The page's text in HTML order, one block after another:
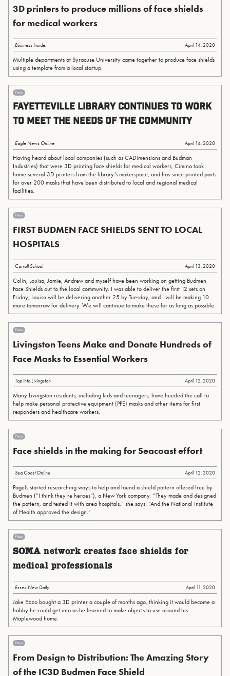
3D printers to produce millions of face shields
for medical workers
Business Insider April 14, 2020
Multiple departments at Syracuse University came together to produce face shields
using a template from a local startup.
Press
Fayetteville Library continues to work
to meet the needs of the community
Eagle News Online April 14, 2020
Having heard about local companies (such as CADimensions and Budman
Industries) that were 3D printing face shields for medical workers, Cimino took
home several 3D printers from the library’s makerspace, and has since printed parts
for over 200 masks that have been distributed to local and regional medical
facilities.
Press
FIRST BUDMEN FACE SHIELDS SENT TO LOCAL
HOSPITALS
Carroll School April 13, 2020
Colin, Louisa, Jamie, Andrew and myself have been working on getting Budmen
Face Shields out to the local community. I was able to deliver the first 12 sets on
Friday, Louisa will be delivering another 25 by Tuesday, and I will be making 10
more tomorrow for delivery. We will continue to make these for as long as possible.
Press
Livingston Teens Make and Donate Hundreds of
Face Masks to Essential Workers
Tap Into Livingston April 12, 2020
Many Livingston residents, including kids and teenagers, have heeded the call to
help make personal protective equipment (PPE) masks and other items for first
responders and healthcare workers.
Press
Face shields in the making for Seacoast effort
Sea Coast Online April 12, 2020
Pagels started researching ways to help and found a shield pattern offered free by
Budmen (“I think they’re heroes”), a New York company. “They made and designed
the pattern, and tested it with area hospitals,” she says. “And the National Institute
of Health approved the design.”
Press
SOMA network creates face shields for
medical professionals
Essex New Daily April 11, 2020
Jake Ezzo bought a 3D printer a couple of months ago, thinking it would become a
hobby he could get into as he learned to make objects to use around his
Maplewood home.
Press
From Design to Distribution: The Amazing Story
of the IC3D Budmen Face Shield